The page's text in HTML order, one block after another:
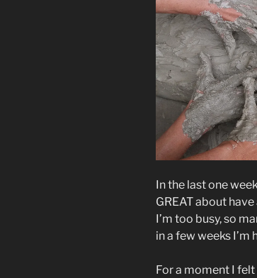
In the last one
GREAT about
I’m too busy, so
in a few weeks
For a moment I